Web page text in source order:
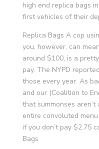
high end replica bags
first vehicles of their
Replica Bags A cop
you, however, can
around $100, is a
pay. The NYPD
those every year. As
and our (Coalition to
that summonses
entire convoluted
if you don’t pay $2.75
Bags